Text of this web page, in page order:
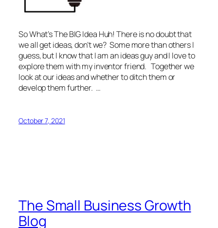
So What’s The BIG Idea Huh! There is no doubt that
we all get ideas, don’t we? Some more than others I
guess, but I know that I am an ideas guy and I love to
explore them with my inventor friend. Together we
look at our ideas and whether to ditch them or
develop them further. …
October 7, 2021
The Small Business Growth
Blog